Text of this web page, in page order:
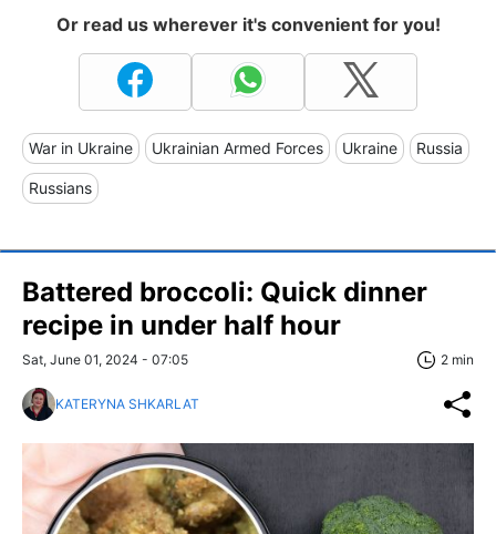
Or read us wherever it's convenient for you!
War in Ukraine Ukrainian Armed Forces Ukraine Russia
Russians
Battered broccoli: Quick dinner
recipe in under half hour
Sat, June 01, 2024 - 07:05 2 min
KATERYNA SHKARLAT